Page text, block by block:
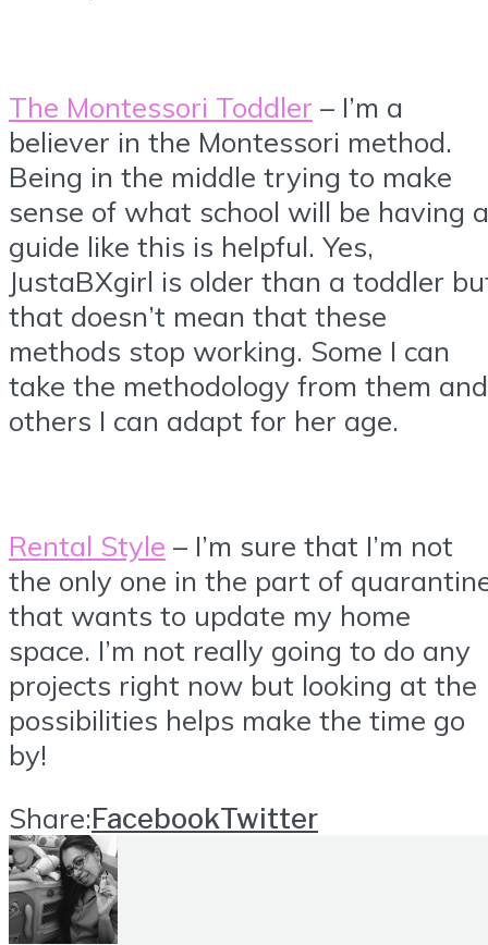
The Montessori Toddler – I’m a
believer in the Montessori method.
Being in the middle trying to make
sense of what school will be having a
guide like this is helpful. Yes,
JustaBXgirl is older than a toddler
that doesn’t mean that these
methods stop working. Some I can
take the methodology from them and
others I can adapt for her age.
Rental Style – I’m sure that I’m not
the only one in the part of
that wants to update my home
space. I’m not really going to do any
projects right now but looking at the
possibilities helps make the time go
by!
Share:FacebookTwitter